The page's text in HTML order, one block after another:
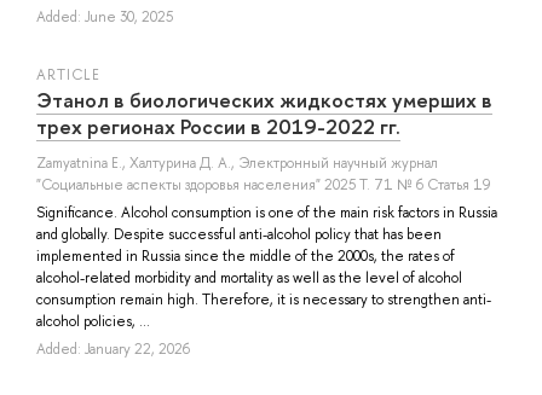
Added: June 30, 2025
ARTICLE
Этанол в биологических жидкостях умерших в
трех регионах России в 2019-2022 гг.
Zamyatnina E., Халтурина Д. А., Электронный научный журнал
"Социальные аспекты здоровья населения" 2025 Т. 71 № 6 Статья 19
Significance. Alcohol consumption is one of the main risk factors in Russia
and globally. Despite successful anti-alcohol policy that has been
implemented in Russia since the middle of the 2000s, the rates of
alcohol-related morbidity and mortality as well as the level of alcohol
consumption remain high. Therefore, it is necessary to strengthen anti-
alcohol policies, ...
Added: January 22, 2026